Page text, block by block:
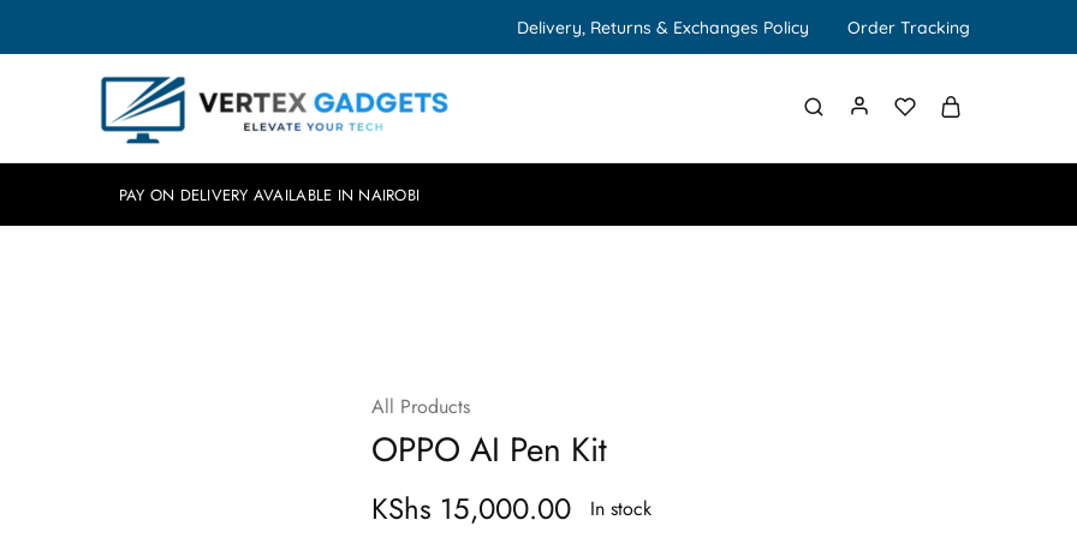
Delivery, Returns & Exchanges Policy Order Tracking
Gadgets
Elevate
PAY ON DELIVERY AVAILABLE IN NAIROBI
All Products
OPPO AI Pen Kit
KShs 15,000.00 In stock